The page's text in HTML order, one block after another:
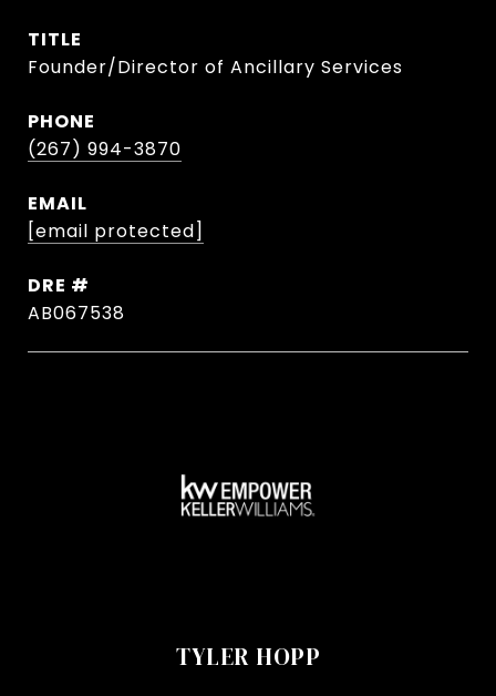
TITLE
Founder/Director of Ancillary Services
PHONE
(267) 994-3870
EMAIL
[email protected]
DRE #
AB067538
TYLER HOPP